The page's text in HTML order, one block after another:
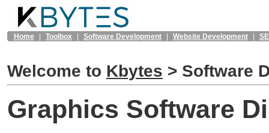
Home | Toolbox | Software Development | Website Development |
Welcome to Kbytes > Software
Graphics Software